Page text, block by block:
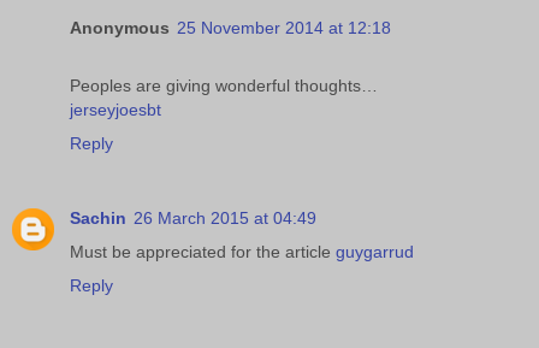
Anonymous 25 November 2014 at 12:18
Peoples are giving wonderful thoughts…
jerseyjoesbt
Reply
Sachin 26 March 2015 at 04:49
Must be appreciated for the article guygarrud
Reply